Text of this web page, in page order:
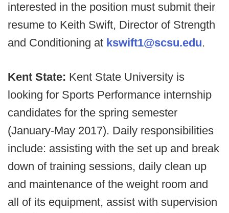
interested in the position must submit their
resume to Keith Swift, Director of Strength
and Conditioning at kswift1@scsu.edu.
Kent State: Kent State University is
looking for Sports Performance internship
candidates for the spring semester
(January-May 2017). Daily responsibilities
include: assisting with the set up and break
down of training sessions, daily clean up
and maintenance of the weight room and
all of its equipment, assist with supervision